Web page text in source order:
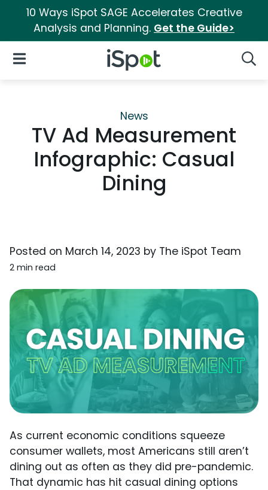
10 Ways iSpot SAGE Accelerates Creative
Analysis and Planning. Get the Guide>
iSpot Logo
Open Navigation
News
TV Ad Measurement
Infographic: Casual
Dining
Posted on March 14, 2023 by The iSpot Team
2 min read
As current economic conditions squeeze
consumer wallets, most Americans still aren’t
dining out as often as they did pre-pandemic.
That dynamic has hit casual dining options